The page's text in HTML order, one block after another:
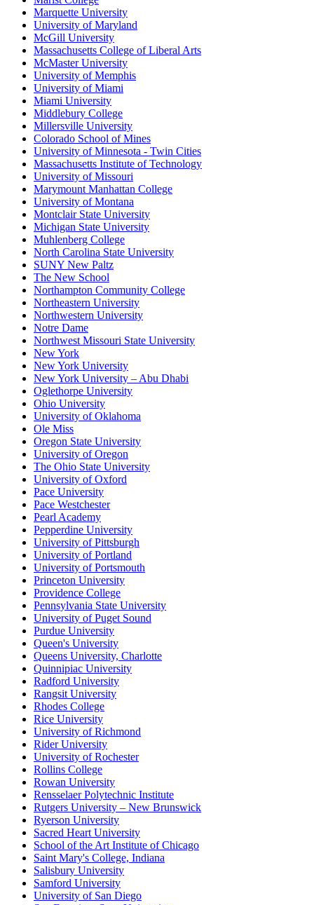
Marquette University
University of Maryland
McGill University
Massachusetts College of Liberal Arts
McMaster University
University of Memphis
University of Miami
Miami University
Middlebury College
Millersville University
Colorado School of Mines
University of Minnesota - Twin Cities
Massachusetts Institute of Technology
University of Missouri
Marymount Manhattan College
University of Montana
Montclair State University
Michigan State University
Muhlenberg College
North Carolina State University
SUNY New Paltz
The New School
Northampton Community College
Northeastern University
Northwestern University
Notre Dame
Northwest Missouri State University
New York
New York University
New York University – Abu Dhabi
Oglethorpe University
Ohio University
University of Oklahoma
Ole Miss
Oregon State University
University of Oregon
The Ohio State University
University of Oxford
Pace University
Pace Westchester
Pearl Academy
Pepperdine University
University of Pittsburgh
University of Portland
University of Portsmouth
Princeton University
Providence College
Pennsylvania State University
University of Puget Sound
Purdue University
Queen's University
Queens University, Charlotte
Quinnipiac University
Radford University
Rangsit University
Rhodes College
Rice University
University of Richmond
Rider University
University of Rochester
Rollins College
Rowan University
Rensselaer Polytechnic Institute
Rutgers University – New Brunswick
Ryerson University
Sacred Heart University
School of the Art Institute of Chicago
Saint Mary's College, Indiana
Salisbury University
Samford University
University of San Diego